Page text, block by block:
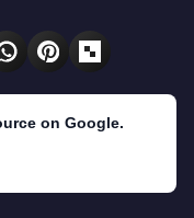
on Google.